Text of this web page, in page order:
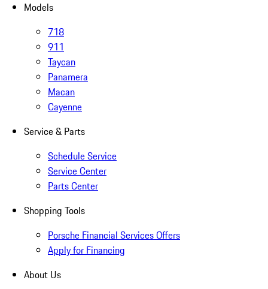
Models
718
911
Taycan
Panamera
Macan
Cayenne
Service & Parts
Schedule Service
Service Center
Parts Center
Shopping Tools
Porsche Financial Services Offers
Apply for Financing
About Us